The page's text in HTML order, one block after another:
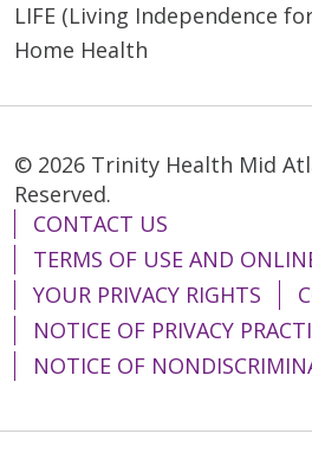
LIFE (Living Independence
Home Health
© 2026 Trinity Health Mid
Reserved.
CONTACT US
TERMS OF USE AND
YOUR PRIVACY RIGHTS
NOTICE OF PRIVACY
NOTICE OF